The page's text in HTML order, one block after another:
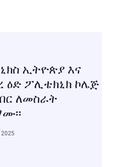
ኢትዮጵያ እና
ዕድ ፖሊቴክኒክ ኮሌጅ
ለመስራት
2025